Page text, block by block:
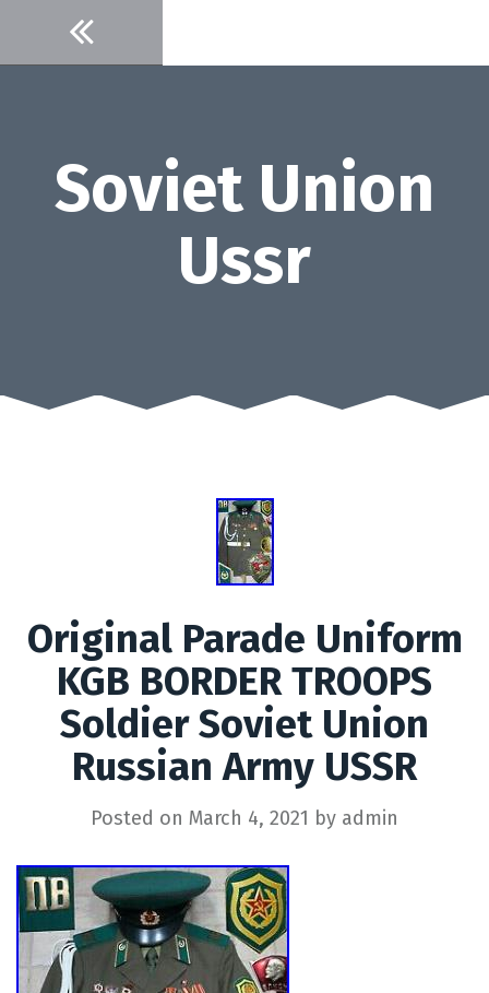
content
Soviet Union
Ussr
Original Parade Uniform
KGB BORDER TROOPS
Soldier Soviet Union
Russian Army USSR
Posted on March 4, 2021 by admin